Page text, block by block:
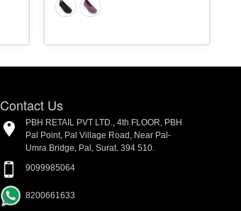
Contact Us
PBH RETAIL PVT LTD., 4th FLOOR, PBH
Pal Point, Pal Village Road, Near Pal-
Umra Bridge, Pal, Surat. 394 510.
9099985064
8200661633